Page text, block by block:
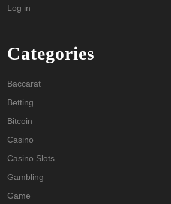
Log in
Categories
Baccarat
Betting
Bitcoin
Casino
Casino Slots
Gambling
Game